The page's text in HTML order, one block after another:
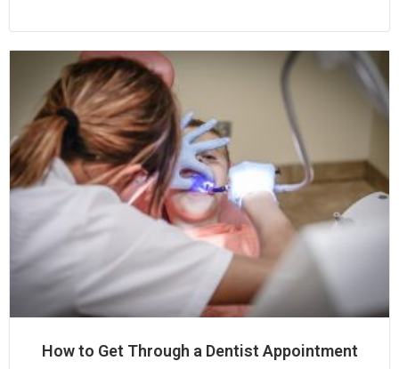
How to Get Through a Dentist Appointment